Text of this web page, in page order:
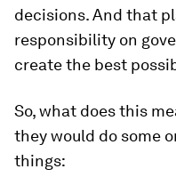
decisions. And that
responsibility on
create the best
So, what does this
they would do some
things: